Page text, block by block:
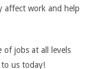
affect work and help
of jobs at all levels
to us today!